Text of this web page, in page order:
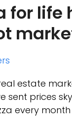
for
estate
sent prices
every